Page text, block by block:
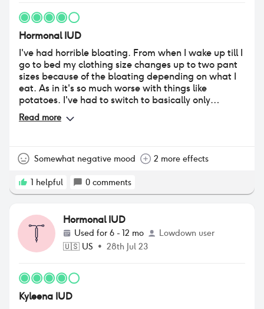
Hormonal IUD
I've had horrible bloating. From when I wake up till I
go to bed my clothing size changes up to two pant
sizes because of the bloating depending on what I
eat. As in it's so much worse with things like
potatoes. I've had to switch to basically only
wearing stretchy clothes because it gets so bad.
Read more
Somewhat negative mood 2 more effects
1 helpful 0 comments
Hormonal IUD
Used for 6 - 12 mo
Lowdown user
🇺🇸 US • 28th Jul 23
Kyleena IUD